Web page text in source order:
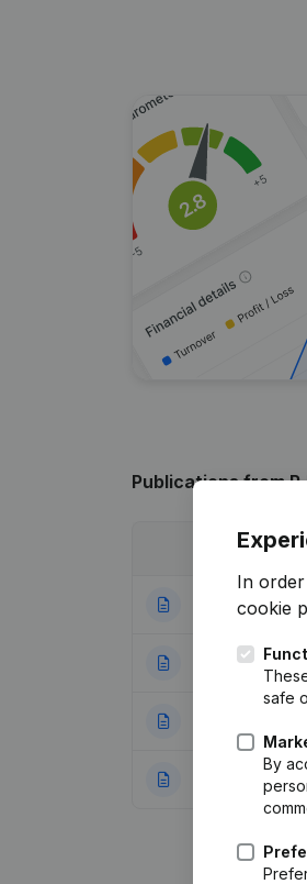
Publicationsfrom
04-11-2025
24-11-2023
28-10-2010
In
cookie
safe
By